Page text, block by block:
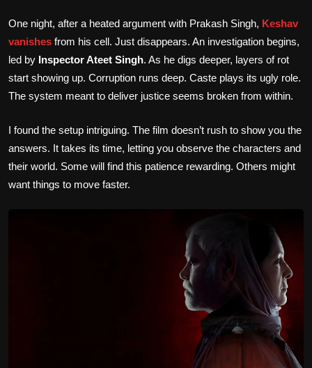
One night, after a heated argument with Prakash Singh, Keshav
vanishes from his cell. Just disappears. An investigation begins,
led by Inspector Ateet Singh. As he digs deeper, layers of rot
start showing up. Corruption runs deep. Caste plays its ugly role.
The system meant to deliver justice seems broken from within.
I found the setup intriguing. The film doesn’t rush to show you the
answers. It takes its time, letting you observe the characters and
their world. Some will find this patience rewarding. Others might
want things to move faster.